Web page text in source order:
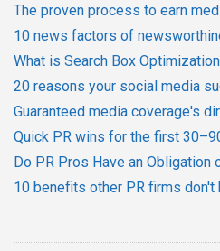
The proven process to earn
10 news factors of
What is Search Box
20 reasons your social media
Guaranteed media coverage's
Quick PR wins for the first
Do PR Pros Have an Obligation
10 benefits other PR firms don't